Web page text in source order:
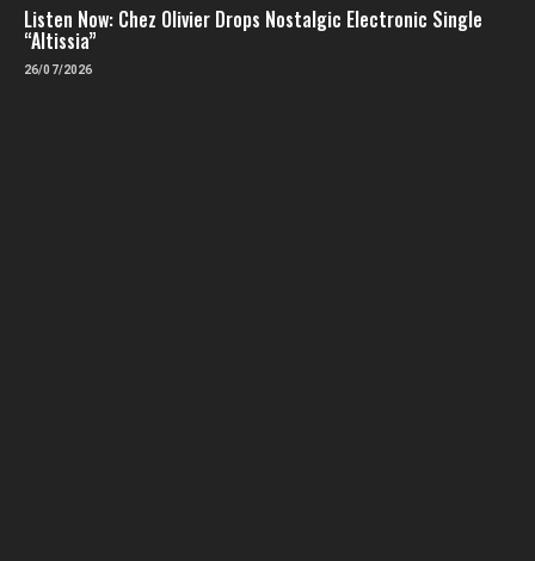
Listen Now: Chez Olivier Drops Nostalgic Electronic Single
“Altissia”
26/07/2026